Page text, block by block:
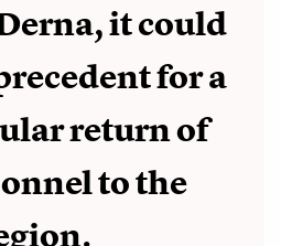
it could
for a
return of
to the